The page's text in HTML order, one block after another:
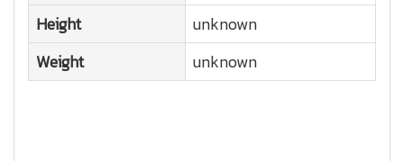
Height
unknown
Weight
unknown